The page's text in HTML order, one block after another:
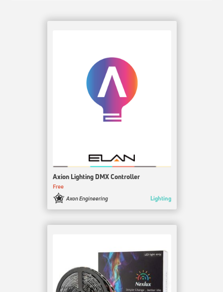
Axion Lighting DMX Controller
Free
Axon Engineering
Lighting